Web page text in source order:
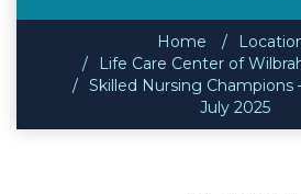
Home
Life Care Center of
Skilled Nursing Champions
July 2025